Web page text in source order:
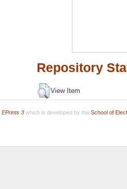
Repository
View Item
EPrints 3which is developed by the School of